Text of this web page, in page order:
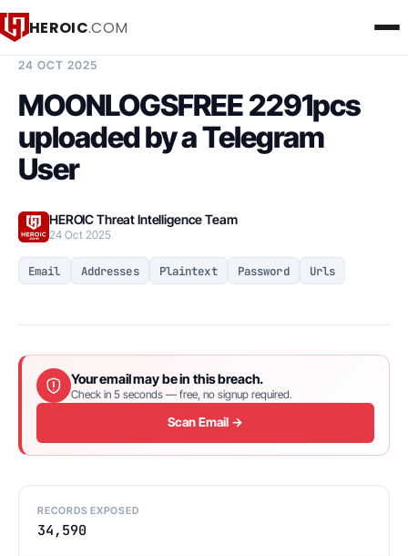
HEROIC.COM
24 OCT 2025
MOONLOGSFREE 2291pcs
uploaded by a Telegram
User
HEROIC Threat Intelligence Team
24 Oct 2025
Email Addresses Plaintext Password Urls
Your email may be in this breach.
Check in 5 seconds — free, no signup required.
Scan Email →
RECORDS EXPOSED
34,590